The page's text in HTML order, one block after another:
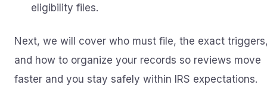
eligibility files.
Next, we will cover who must file, the exact
and how to organize your records so reviews move
faster and you stay safely within IRS expectations.